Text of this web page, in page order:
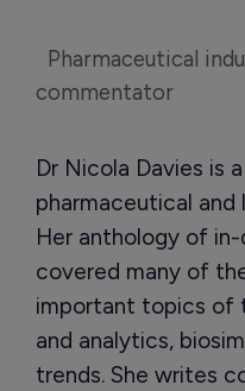
Pharmaceutical
commentator
Dr Nicola Davies is
pharmaceutical
Her anthology of
covered many of
important topics of
and analytics,
trends. She writes